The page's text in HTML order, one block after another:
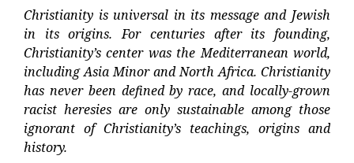
Christianity is universal in its message and Jewish
in its origins. For centuries after its founding,
Christianity’s center was the Mediterranean world,
including Asia Minor and North Africa. Christianity
has never been defined by race, and locally-grown
racist heresies are only sustainable among those
ignorant of Christianity’s teachings, origins and
history.